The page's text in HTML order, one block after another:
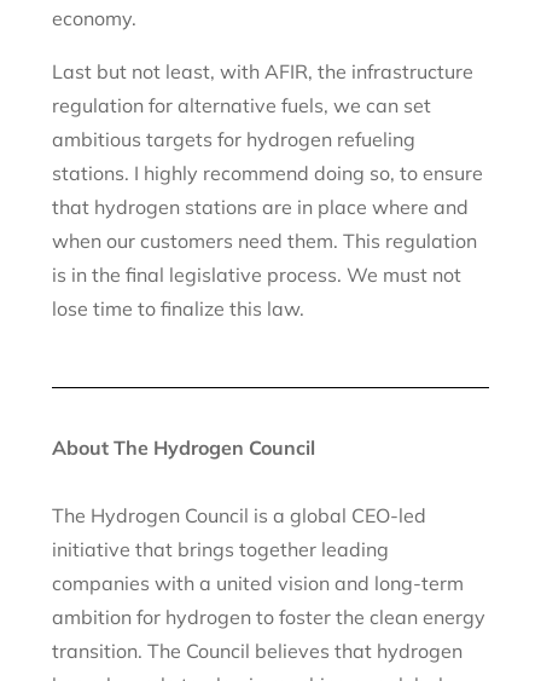
economy.
Last but not least, with AFIR, the infrastructure
regulation for alternative fuels, we can set
ambitious targets for hydrogen refueling
stations. I highly recommend doing so, to ensure
that hydrogen stations are in place where and
when our customers need them. This regulation
is in the final legislative process. We must not
lose time to finalize this law.
About The Hydrogen Council
The Hydrogen Council is a global CEO-led
initiative that brings together leading
companies with a united vision and long-term
ambition for hydrogen to foster the clean energy
transition. The Council believes that hydrogen